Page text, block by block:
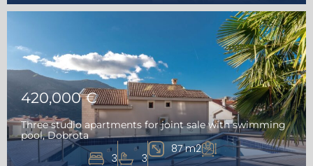
420,000 €
Three studio apartments for joint sale with swimming
pool, Dobrota
3 3
87 m2